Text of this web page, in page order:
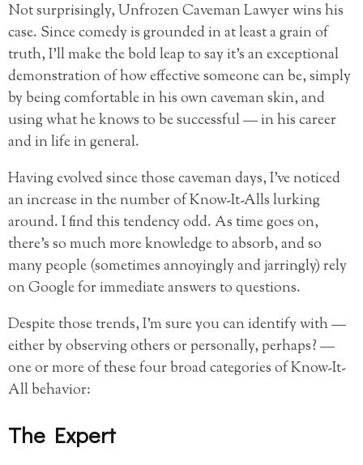
Not surprisingly, Unfrozen Caveman Lawyer wins his
case. Since comedy is grounded in at least a grain of
truth, I’ll make the bold leap to say it’s an exceptional
demonstration of how effective someone can be, simply
by being comfortable in his own caveman skin, and
using what he knows to be successful — in his career
and in life in general.
Having evolved since those caveman days, I’ve noticed
an increase in the number of Know-It-Alls lurking
around. I find this tendency odd. As time goes on,
there’s so much more knowledge to absorb, and so
many people (sometimes annoyingly and jarringly) rely
on Google for immediate answers to questions.
Despite those trends, I’m sure you can identify with —
either by observing others or personally, perhaps? —
one or more of these four broad categories of Know-It-
All behavior:
The Expert